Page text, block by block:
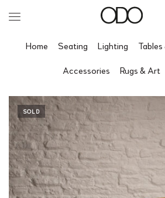
Home Seating Lighting Tables
Accessories Rugs & Art
SOLD